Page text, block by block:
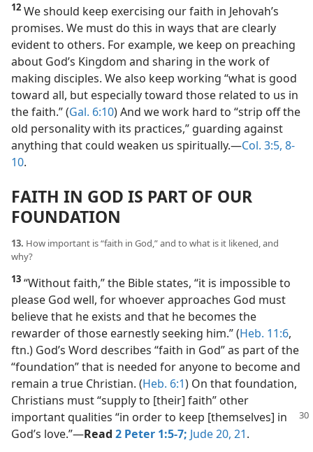
12 We should keep exercising our faith in Jehovah’s
promises. We must do this in ways that are clearly
evident to others. For example, we keep on preaching
about God’s Kingdom and sharing in the work of
making disciples. We also keep working “what is good
toward all, but especially toward those related to us in
the faith.” (Gal. 6:10) And we work hard to “strip off the
old personality with its practices,” guarding against
anything that could weaken us spiritually.​—Col. 3:5, 8-
10.
FAITH IN GOD IS PART OF OUR
FOUNDATION
13. How important is “faith in God,” and to what is it likened, and
why?
13 “Without faith,” the Bible states, “it is impossible to
please God well, for whoever approaches God must
believe that he exists and that he becomes the
rewarder of those earnestly seeking him.” (Heb. 11:6,
ftn.) God’s Word describes “faith in God” as part of the
“foundation” that is needed for anyone to become and
remain a true Christian. (Heb. 6:1) On that foundation,
Christians must “supply to [their] faith” other
important qualities “in order to keep [themselves] in
God’s love.”​—Read 2 Peter 1:5-7; Jude 20, 21.